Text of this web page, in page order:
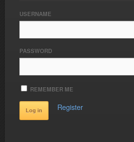
USERNAME
PASSWORD
REMEMBER ME
Register